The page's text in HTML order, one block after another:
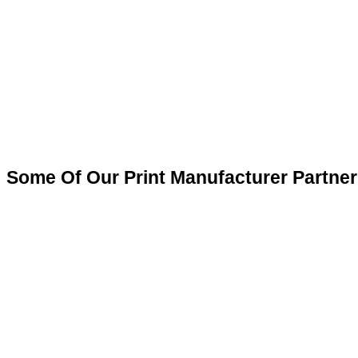
Some Of Our Print Manufacturer